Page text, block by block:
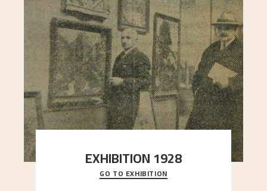
EXHIBITION 1928
When Astrup died in 1928, his friends Moritz Kaland
Simon Thorbjørnsen at the Art Society took
GO TO EXHIBITION